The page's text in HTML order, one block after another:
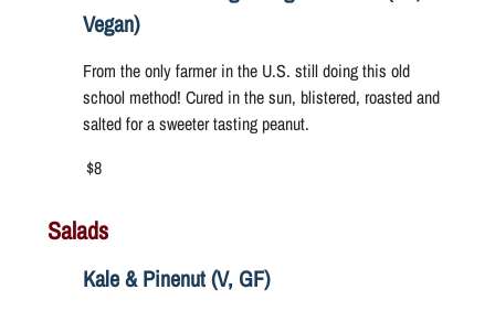
Vegan)
From the only farmer in the U.S. still doing this old
school method! Cured in the sun, blistered, roasted and
salted for a sweeter tasting peanut.
$8
Salads
Kale & Pinenut (V, GF)